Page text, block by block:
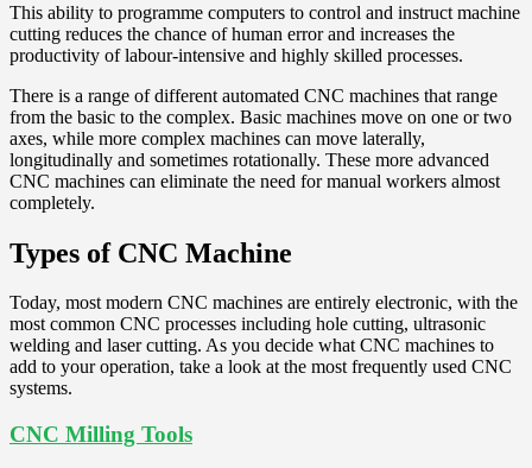
This ability to programme computers to control and instruct machine
cutting reduces the chance of human error and increases the
productivity of labour-intensive and highly skilled processes.
There is a range of different automated CNC machines that range
from the basic to the complex. Basic machines move on one or two
axes, while more complex machines can move laterally,
longitudinally and sometimes rotationally. These more advanced
CNC machines can eliminate the need for manual workers almost
completely.
Types of CNC Machine
Today, most modern CNC machines are entirely electronic, with the
most common CNC processes including hole cutting, ultrasonic
welding and laser cutting. As you decide what CNC machines to
add to your operation, take a look at the most frequently used CNC
systems.
CNC Milling Tools